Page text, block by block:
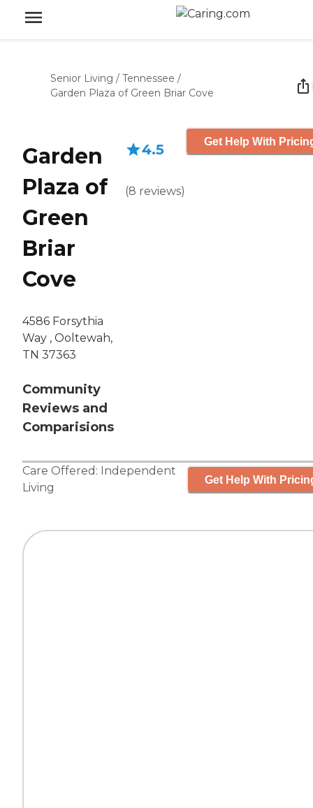
Senior Living / Tennessee /
Garden Plaza of Green Briar Cove
Garden
Plaza of
Green
Briar
Cove
4586 Forsythia
Way , Ooltewah,
TN 37363
Community
Reviews and
Comparisions
4.5
(8 reviews)
Get Help With
Care Offered: Independent
Living
Get Help With